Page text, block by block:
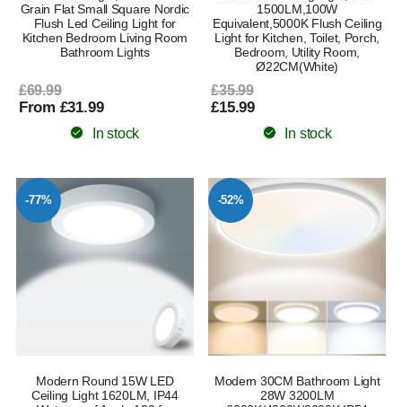
Grain Flat Small Square Nordic
Flush Led Ceiling Light for
Kitchen Bedroom Living Room
Bathroom Lights
£69.99
From £31.99
In stock
1500LM,100W
Equivalent,5000K Flush Ceiling
Light for Kitchen, Toilet, Porch,
Bedroom, Utility Room,
Ø22CM(White)
£35.99
£15.99
In stock
-77%
Modern Round 15W LED
Ceiling Light 1620LM, IP44
-52%
Modern 30CM Bathroom Light
28W 3200LM